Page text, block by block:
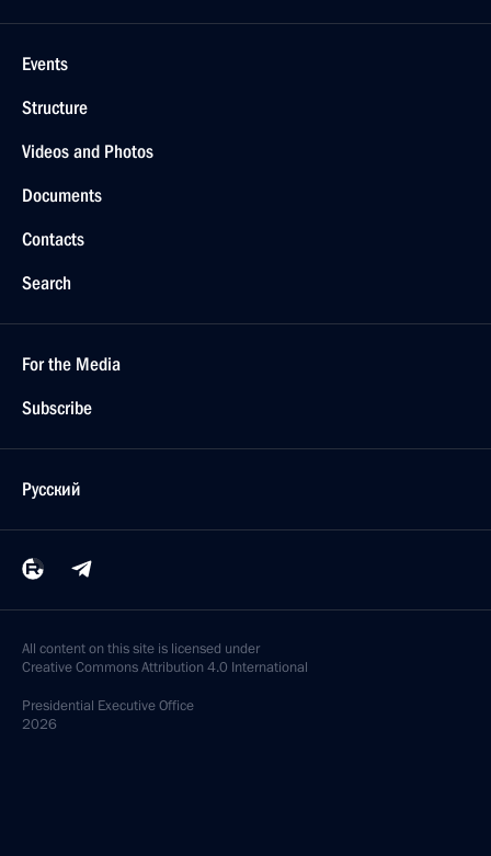
Events
Structure
Videos and Photos
Documents
Contacts
Search
For the Media
Subscribe
Русский
All content on this site is licensed under
Creative Commons Attribution 4.0 International
Presidential Executive Office
2026